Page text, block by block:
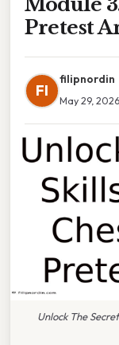
Pretest
FI
filipnordin
May 29, 2026
Unlock The